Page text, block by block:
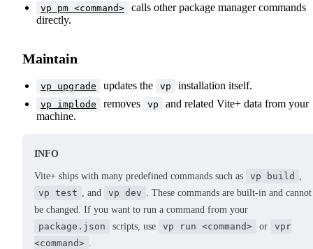
vp pm <command>
calls other package manager commands
directly.
Maintain
vp upgrade updates the vp installation itself.
vp implode removes vp
and related Vite+ data from your
machine.
INFO
Vite+ ships with many predefined commands such as vp build
vp test
, and vp dev
. These commands are built-in and cannot
be changed. If you want to run a command from your
package.json
scripts, use vp run <command> or
vpr
<command>